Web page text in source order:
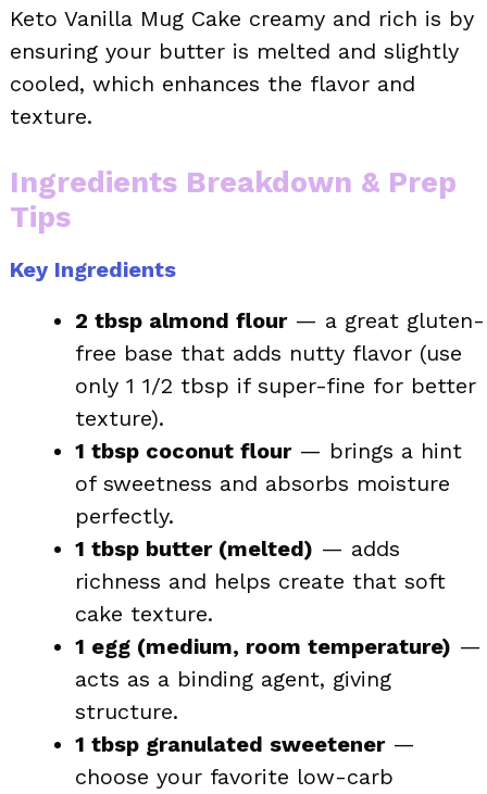
Keto Vanilla Mug Cake creamy and rich is by
ensuring your butter is melted and slightly
cooled, which enhances the flavor and
texture.
Ingredients Breakdown & Prep
Tips
Key Ingredients
2 tbsp almond flour— a great gluten-
free base that adds nutty flavor (use
only 1 1/2 tbsp if super-fine for better
texture).
1 tbsp coconut flour— brings a hint
of sweetness and absorbs moisture
perfectly.
1 tbsp butter (melted) — adds
richness and helps create that soft
cake texture.
1 egg (medium, room temperature) —
acts as a binding agent, giving
structure.
1 tbsp granulated sweetener—
choose your favorite low-carb